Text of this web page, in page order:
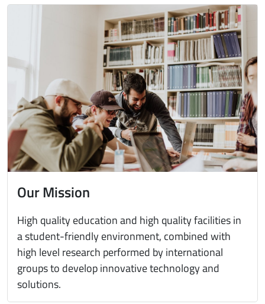
Our Mission
High quality education and high quality facilities in
a student-friendly environment, combined with
high level research performed by international
groups to develop innovative technology and
solutions.